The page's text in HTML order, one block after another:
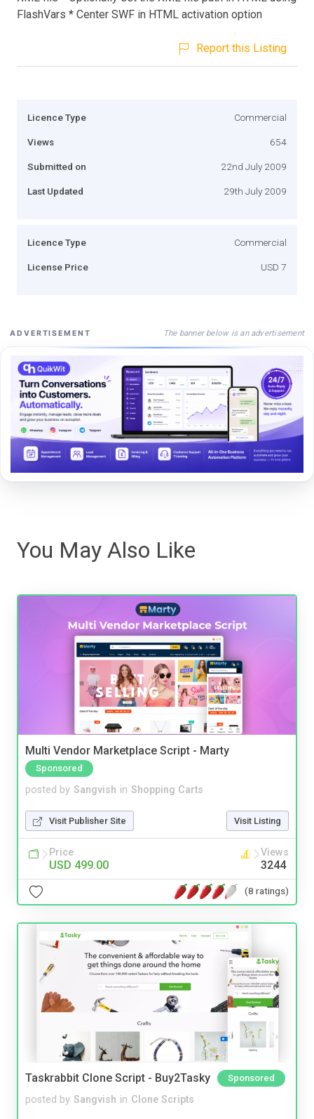
FlashVars * Center SWF in HTML activation option
Report this Listing
Licence Type Commercial
Views 654
Submitted on 22nd July 2009
Last Updated 29th July 2009
Licence Type Commercial
License Price USD 7
ADVERTISEMENT The banner below is an advertisement
You May Also Like
Multi Vendor Marketplace Script - Marty
Sponsored
posted by Sangvish in Shopping Carts
Visit Publisher Site Visit Listing
Price
USD 499.00
Views
3244
(8 ratings)
Taskrabbit Clone Script - Buy2Tasky Sponsored
posted by Sangvish in Clone Scripts